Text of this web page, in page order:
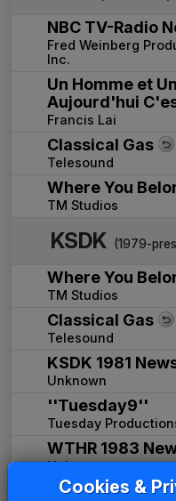
NBC TV-Radio
Fred Weinberg
Inc.
Un Homme et
Aujourd'hui
Francis Lai
Classical Gas
Telesound
Where You
TM Studios
KSDK (1979-
Where You
TM Studios
Classical Gas
Telesound
KSDK 1981
Unknown
''Tuesday9''
Tuesday
WTHR 1983
Unknown
KSDK 1984
Cookies &